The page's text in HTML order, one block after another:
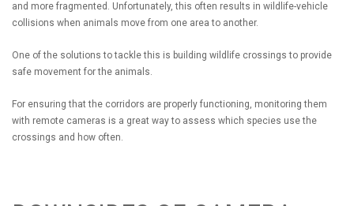
and more fragmented. Unfortunately, this often results in wildlife-vehicle
collisions when animals move from one area to another.
One of the solutions to tackle this is building wildlife crossings to provide
safe movement for the animals.
For ensuring that the corridors are properly functioning, monitoring them
with remote cameras is a great way to assess which species use the
crossings and how often.